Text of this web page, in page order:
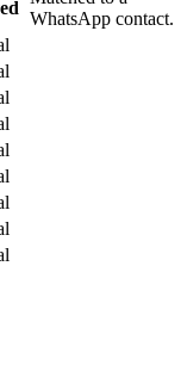
WhatsApp contact.